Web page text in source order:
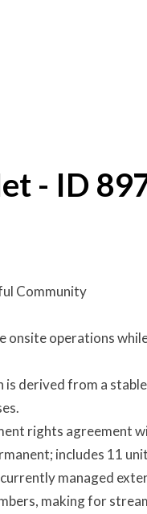
- ID
Community
onsite operations
derived from a
rights agreement
includes 11
managed
making for